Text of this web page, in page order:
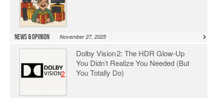
News & Opinion November 27, 2025
Dolby Vision 2: The HDR Glow‑Up
You Didn’t Realize You Needed (But
You Totally Do)